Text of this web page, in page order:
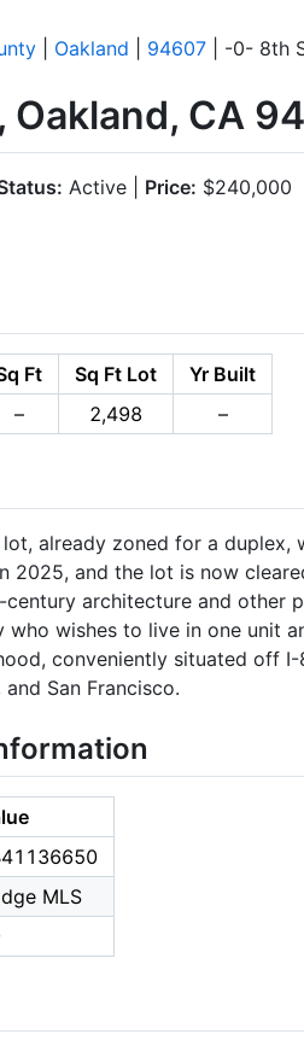
Oakland 94607 | -0- 8th
CA
Active | Price: $240,000
Ft Sq Ft Lot
Yr Built
– 2,498 –
already zoned for a
2025, and the lot is now
architecture and other
wishes to live in one unit
conveniently situated off
San Francisco.
MLS